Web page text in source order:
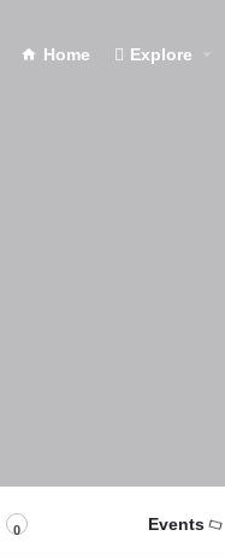
Home Explore
0 Events